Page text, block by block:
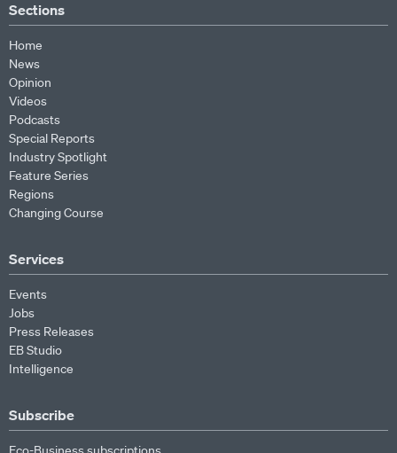
Sections
Home
News
Opinion
Videos
Podcasts
Special Reports
Industry Spotlight
Feature Series
Regions
Changing Course
Services
Events
Jobs
Press Releases
EB Studio
Intelligence
Subscribe